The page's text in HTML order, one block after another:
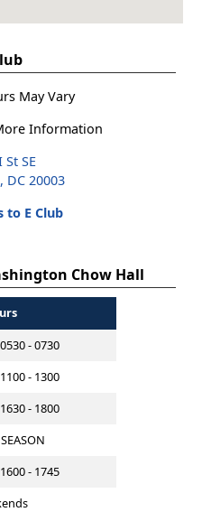
May Vary
Information
St SE
DC 20003
to E Club
Chow Hall
0530 - 0730
1100 - 1300
1630 - 1800
1600 - 1745